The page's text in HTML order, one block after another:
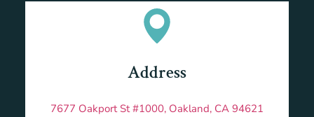
Address
7677 Oakport St #1000, Oakland, CA 94621